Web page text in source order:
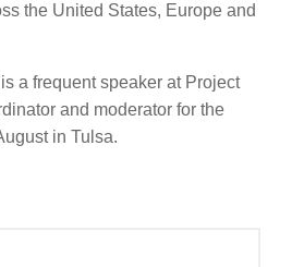
the United States, Europe and
a frequent speaker at Project
and moderator for the
in Tulsa.